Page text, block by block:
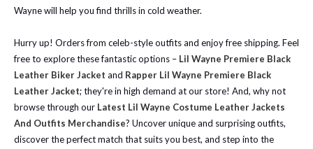
Waynewill help you find thrills in cold weather.
Hurry up! Orders from celeb-style outfits and enjoy free shipping. Feel
free to explore these fantastic options – Lil Wayne Premiere Black
Leather Biker Jacket and Rapper Lil Wayne Premiere Black
Leather Jacket; they're in high demand at our store! And, why not
browse through our Latest Lil Wayne Costume Leather Jackets
And Outfits Merchandise? Uncover unique and surprising outfits,
discover the perfect match that suits you best, and step into the